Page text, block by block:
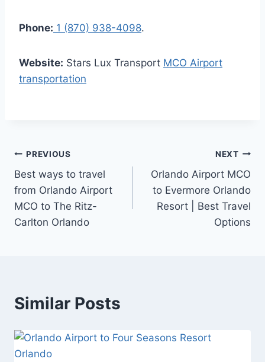
Phone: 1 (870) 938-4098.
Website: Stars Lux Transport MCO Airport
transportation
Post
navigation
PREVIOUS
Best ways to travel
from Orlando Airport
MCO to The Ritz-
Carlton Orlando
NEXT
Orlando Airport MCO
to Evermore Orlando
Resort | Best Travel
Options
Similar Posts